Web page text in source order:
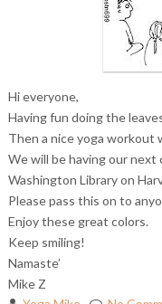
Hi everyone,
Having fun doing the
Then a nice yoga workout
We will be having our next
Washington Library on
Please pass this on to
Enjoy these great colors.
Keep smiling!
Namaste’
Mike Z